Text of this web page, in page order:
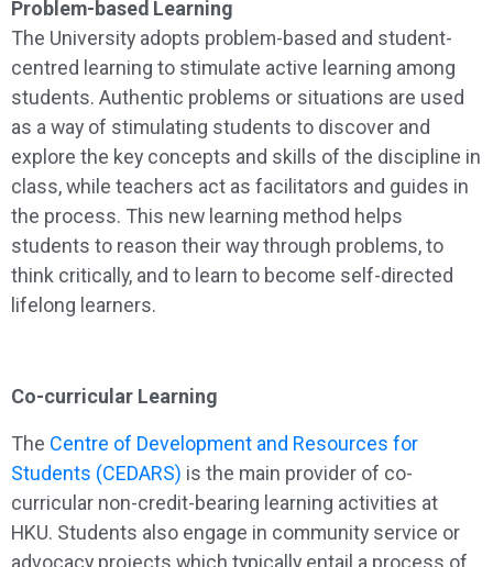
Problem-based Learning
The University adopts problem-based and student-
centred learning to stimulate active learning among
students. Authentic problems or situations are used
as a way of stimulating students to discover and
explore the key concepts and skills of the discipline in
class, while teachers act as facilitators and guides in
the process. This new learning method helps
students to reason their way through problems, to
think critically, and to learn to become self-directed
lifelong learners.
Co-curricular Learning
The Centre of Development and Resources for
Students (CEDARS) is the main provider of co-
curricular non-credit-bearing learning activities at
HKU. Students also engage in community service or
advocacy projects which typically entail a process of